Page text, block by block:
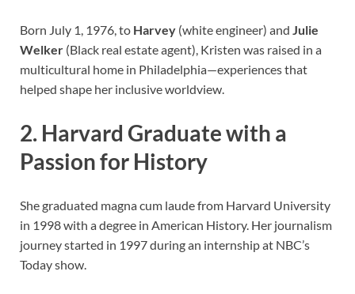
Born July 1, 1976, to Harvey (white engineer) and Julie
Welker (Black real estate agent), Kristen was raised in a
multicultural home in Philadelphia—experiences that
helped shape her inclusive worldview.
2. Harvard Graduate with a
Passion for History
She graduated magna cum laude from Harvard University
in 1998 with a degree in American History. Her journalism
journey started in 1997 during an internship at NBC’s
Today show.